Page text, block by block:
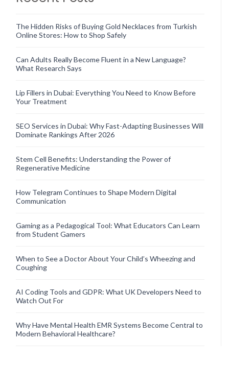
The Hidden Risks of Buying Gold Necklaces from Turkish
Online Stores: How to Shop Safely
Can Adults Really Become Fluent in a New Language?
What Research Says
Lip Fillers in Dubai: Everything You Need to Know Before
Your Treatment
SEO Services in Dubai: Why Fast-Adapting Businesses Will
Dominate Rankings After 2026
Stem Cell Benefits: Understanding the Power of
Regenerative Medicine
How Telegram Continues to Shape Modern Digital
Communication
Gaming as a Pedagogical Tool: What Educators Can Learn
from Student Gamers
When to See a Doctor About Your Child’s Wheezing and
Coughing
AI Coding Tools and GDPR: What UK Developers Need to
Watch Out For
Why Have Mental Health EMR Systems Become Central to
Modern Behavioral Healthcare?